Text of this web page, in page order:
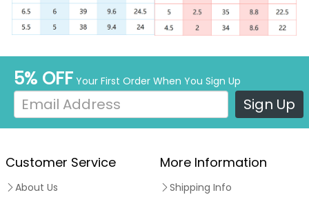
5% OFF Your First Order When You Sign Up
Sign Up
Customer Service
About Us
More Information
Shipping Info